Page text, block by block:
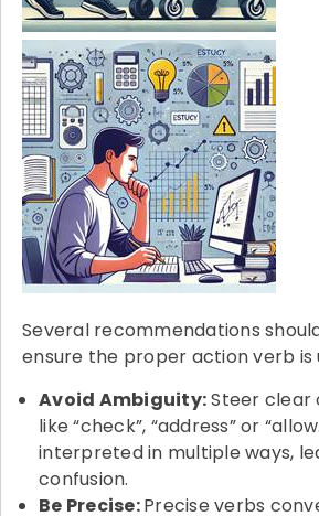
Several recommendations
ensure the proper action verb is
Avoid Ambiguity:Steer clear
like “check”, “address” or
interpreted in multiple ways,
confusion.
Be Precise:Precise verbs